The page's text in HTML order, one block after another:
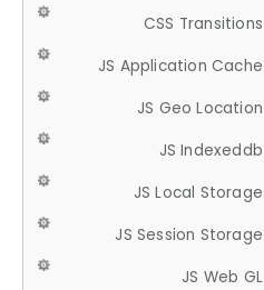
CSS Transitions
JS Application Cache
JS Geo Location
JS Indexeddb
JS Local Storage
JS Session Storage
JS Web GL